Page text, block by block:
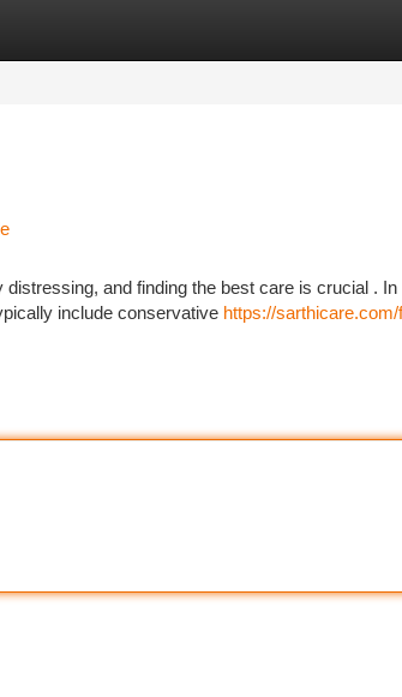
and finding the best care is crucial .
include conservative https://